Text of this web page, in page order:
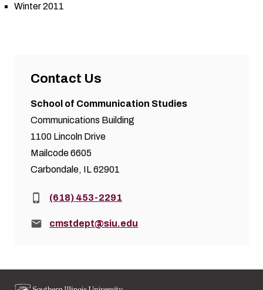
Winter 2011
Contact Us
School of Communication Studies
Communications Building
1100 Lincoln Drive
Mailcode 6605
Carbondale, IL 62901
Phone:(618) 453-2291
Email:cmstdept@siu.edu